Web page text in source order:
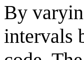
By
intervals